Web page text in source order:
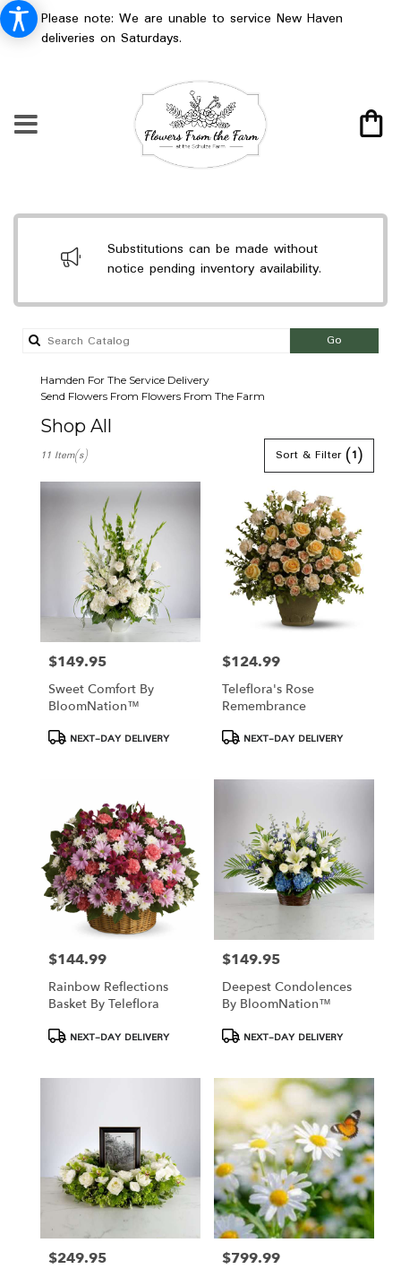
Please note: We are unable to service New Haven
deliveries on Saturdays.
Substitutions can be made without
notice pending inventory availability.
GoSearch
catalog
Hamden For The Service Delivery
Send Flowers From Flowers From The Farm
Shop All
Florists
florists
Same
Hamden,
Sort & Filter(1)
11 Item(s)
Price:
$149.95
Sweet Comfort By
BloomNation™
ProductNEXT-DAY DELIVERY
Price:
$124.99
Teleflora's Rose
Remembrance
ProductNEXT-DAY DELIVERY
Price:
$144.99
Rainbow Reflections
Basket By Teleflora
Product
Tags:
NEXT-DAY DELIVERY
Price:
$149.95
Deepest Condolences
By BloomNation™
Product
Tags:
NEXT-DAY DELIVERY
Price:
$249.95 Price:
$799.99